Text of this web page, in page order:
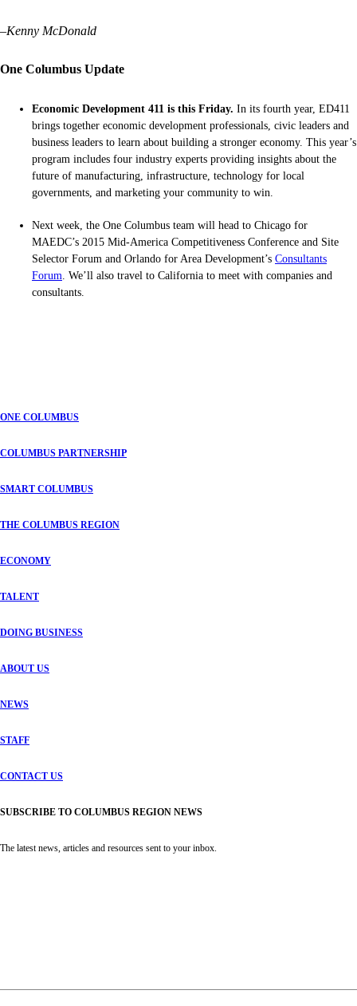
–Kenny McDonald
One Columbus Update
Economic Development 411 is this Friday. In its fourth year, ED411
brings together economic development professionals, civic leaders and
business leaders to learn about building a stronger economy. This year’s
program includes four industry experts providing insights about the
future of manufacturing, infrastructure, technology for local
governments, and marketing your community to win.
Next week, the One Columbus team will head to Chicago for
MAEDC’s 2015 Mid-America Competitiveness Conference and Site
Selector Forum and Orlando for Area Development’s Consultants
Forum . We’ll also travel to California to meet with companies and
consultants.
ONE COLUMBUS
COLUMBUS PARTNERSHIP
SMART COLUMBUS
THE COLUMBUS REGION
ECONOMY
TALENT
DOING BUSINESS
ABOUT US
NEWS
STAFF
CONTACT US
SUBSCRIBE TO COLUMBUS REGION NEWS
The latest news, articles and resources sent to your inbox.